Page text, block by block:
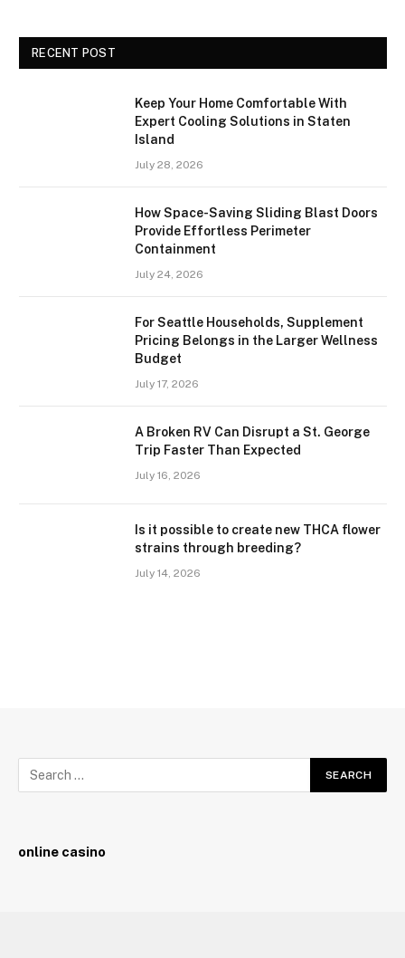
RECENT POST
Keep Your Home Comfortable With
Expert Cooling Solutions in Staten
Island
July 28, 2026
How Space-Saving Sliding Blast Doors
Provide Effortless Perimeter
Containment
July 24, 2026
For Seattle Households, Supplement
Pricing Belongs in the Larger Wellness
Budget
July 17, 2026
A Broken RV Can Disrupt a St. George
Trip Faster Than Expected
July 16, 2026
Is it possible to create new THCA flower
strains through breeding?
July 14, 2026
online casino